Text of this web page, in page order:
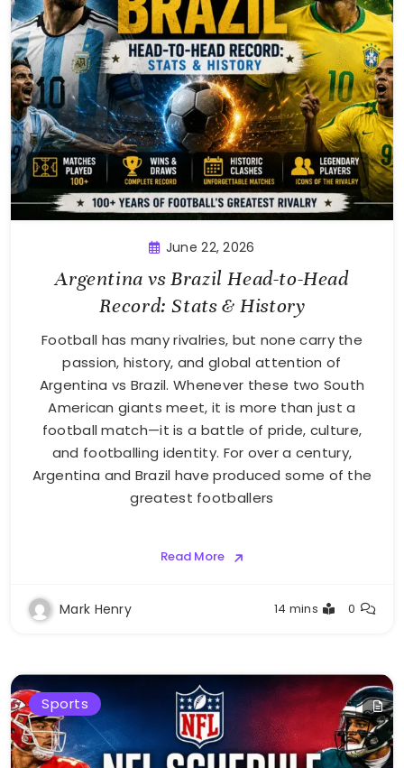
June 22, 2026
Argentina vs Brazil Head-to-Head
Record: Stats & History
Football has many rivalries, but none carry the
passion, history, and global attention of
Argentina vs Brazil. Whenever these two South
American giants meet, it is more than just a
football match—it is a battle of pride, culture,
and footballing identity. For over a century,
Argentina and Brazil have produced some of the
greatest footballers
Read More
Mark Henry 14 mins 0
Sports